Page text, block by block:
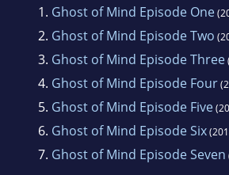
1. Ghost of Mind Episode One
2. Ghost of Mind Episode Two
3. Ghost of Mind Episode Three
4. Ghost of Mind Episode Four
5. Ghost of Mind Episode Five
6. Ghost of Mind Episode Six
7. Ghost of Mind Episode Seven